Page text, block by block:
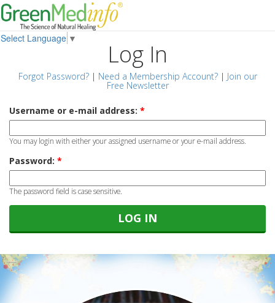
Select Language ▼
Log In
Forgot Password?| Need a Membership Account?| Join our
Free Newsletter
Username or e-mail address: *
You may login with either your assigned username or your e-mail address.
Password: *
The password field is case sensitive.